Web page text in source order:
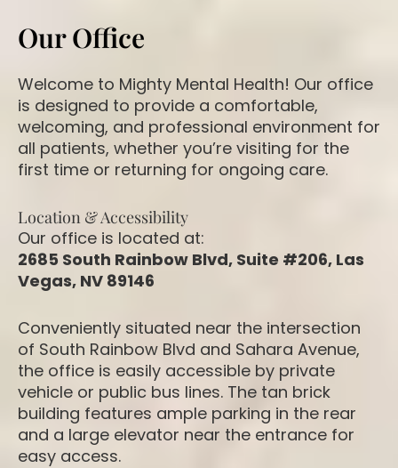
Our Office
Welcome to Mighty Mental Health! Our office
is designed to provide a comfortable,
welcoming, and professional environment for
all patients, whether you’re visiting for the
first time or returning for ongoing care.
Location & Accessibility
Our office is located at:
2685 South Rainbow Blvd, Suite #206, Las
Vegas, NV 89146
Conveniently situated near the intersection
of South Rainbow Blvd and Sahara Avenue,
the office is easily accessible by private
vehicle or public bus lines. The tan brick
building features ample parking in the rear
and a large elevator near the entrance for
easy access.